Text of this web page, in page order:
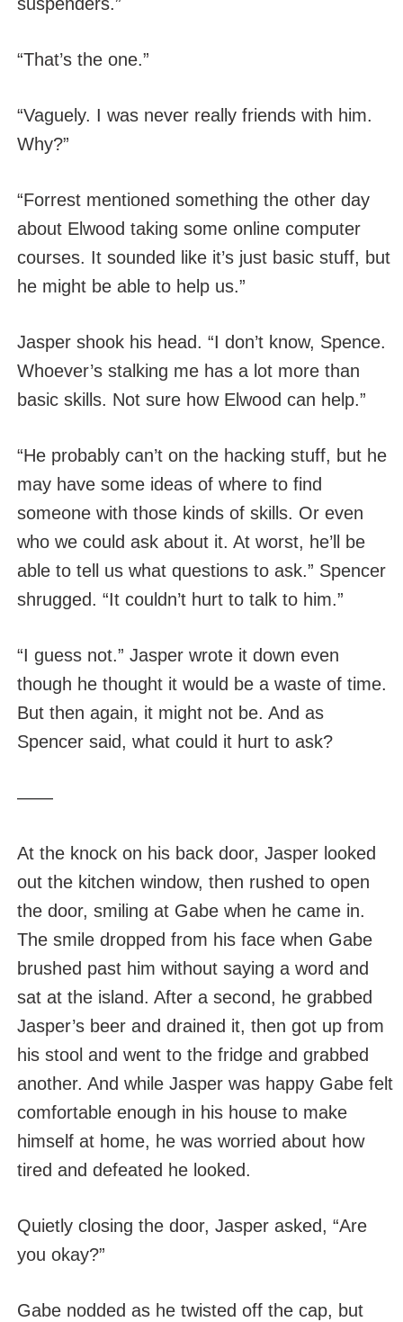
suspenders.”
“That’s the one.”
“Vaguely. I was never really friends with him.
Why?”
“Forrest mentioned something the other day
about Elwood taking some online computer
courses. It sounded like it’s just basic stuff, but
he might be able to help us.”
Jasper shook his head. “I don’t know, Spence.
Whoever’s stalking me has a lot more than
basic skills. Not sure how Elwood can help.”
“He probably can’t on the hacking stuff, but he
may have some ideas of where to find
someone with those kinds of skills. Or even
who we could ask about it. At worst, he’ll be
able to tell us what questions to ask.” Spencer
shrugged. “It couldn’t hurt to talk to him.”
“I guess not.” Jasper wrote it down even
though he thought it would be a waste of time.
But then again, it might not be. And as
Spencer said, what could it hurt to ask?
——
At the knock on his back door, Jasper looked
out the kitchen window, then rushed to open
the door, smiling at Gabe when he came in.
The smile dropped from his face when Gabe
brushed past him without saying a word and
sat at the island. After a second, he grabbed
Jasper’s beer and drained it, then got up from
his stool and went to the fridge and grabbed
another. And while Jasper was happy Gabe felt
comfortable enough in his house to make
himself at home, he was worried about how
tired and defeated he looked.
Quietly closing the door, Jasper asked, “Are
you okay?”
Gabe nodded as he twisted off the cap, but